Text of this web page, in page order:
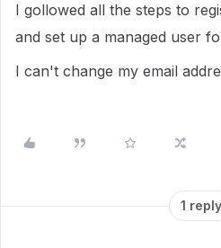
I gollowed all the steps to
and set up a managed user
I can't change my email
1 reply